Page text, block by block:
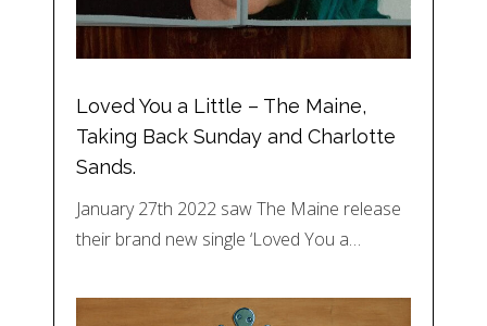
Loved You a Little – The Maine,
Taking Back Sunday and Charlotte
Sands.
January 27th 2022 saw The Maine release
their brand new single ‘Loved You a…